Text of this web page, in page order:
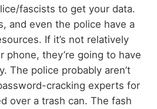
fascists to get your data.
and even the police have a
If it’s not relatively
phone, they’re going to have
The police probably aren’t
cracking experts for
over a trash can. The fash